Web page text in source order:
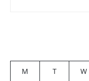
M T W